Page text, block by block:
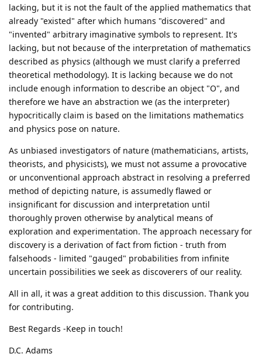
lacking, but it is not the fault of the applied mathematics that
already "existed" after which humans "discovered" and
"invented" arbitrary imaginative symbols to represent. It's
lacking, but not because of the interpretation of mathematics
described as physics (although we must clarify a preferred
theoretical methodology). It is lacking because we do not
include enough information to describe an object "O", and
therefore we have an abstraction we (as the interpreter)
hypocritically claim is based on the limitations mathematics
and physics pose on nature.
As unbiased investigators of nature (mathematicians, artists,
theorists, and physicists), we must not assume a provocative
or unconventional approach abstract in resolving a preferred
method of depicting nature, is assumedly flawed or
insignificant for discussion and interpretation until
thoroughly proven otherwise by analytical means of
exploration and experimentation. The approach necessary for
discovery is a derivation of fact from fiction - truth from
falsehoods - limited "gauged" probabilities from infinite
uncertain possibilities we seek as discoverers of our reality.
All in all, it was a great addition to this discussion. Thank you
for contributing.
Best Regards -Keep in touch!
D.C. Adams